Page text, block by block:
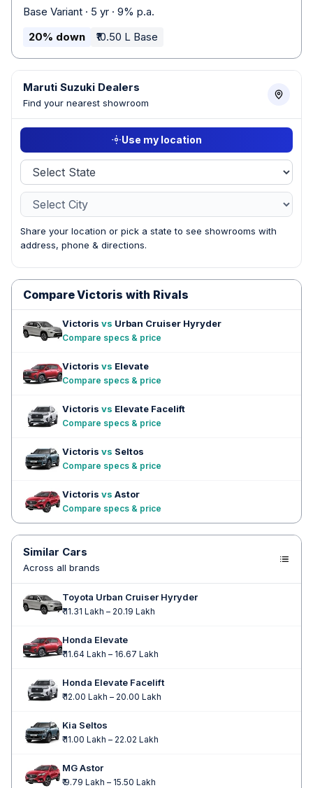
Base Variant · 5 yr · 9% p.a.
20% down
₹10.50 L Base
Maruti Suzuki Dealers
Find your nearest showroom
Use my location
Share your location or pick a state to see showrooms with
address, phone & directions.
Compare Victoris with Rivals
Victoris vs Urban Cruiser Hyryder
Compare specs & price
Victoris vs Elevate
Compare specs & price
Victoris vs Elevate Facelift
Compare specs & price
Victoris vs Seltos
Compare specs & price
Victoris vs Astor
Compare specs & price
Similar Cars
Across all brands
Toyota Urban Cruiser Hyryder
₹ 11.31 Lakh – 20.19 Lakh
Honda Elevate
₹ 11.64 Lakh – 16.67 Lakh
Honda Elevate Facelift
₹ 12.00 Lakh – 20.00 Lakh
Kia Seltos
₹ 11.00 Lakh – 22.02 Lakh
MG Astor
₹ 9.79 Lakh – 15.50 Lakh